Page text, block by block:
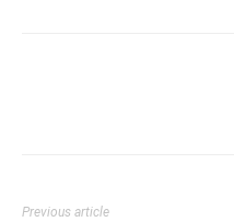
Previous article